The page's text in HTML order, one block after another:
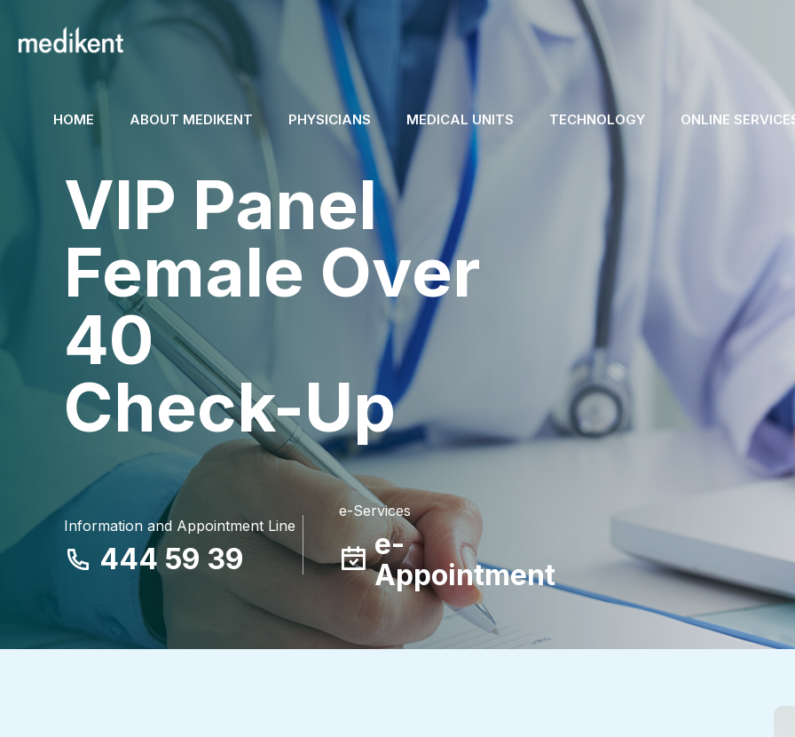
HOME ABOUT MEDIKENT PHYSICIANS MEDICAL UNITS TECHNOLOGY ONLINE
VIP Panel
Female Over
40
Check-Up
Information and Appointment Line
444 59 39
e-Services
e-
Appointment